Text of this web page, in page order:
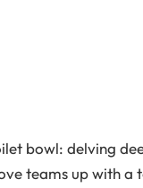
bowl: delving
teams up with a